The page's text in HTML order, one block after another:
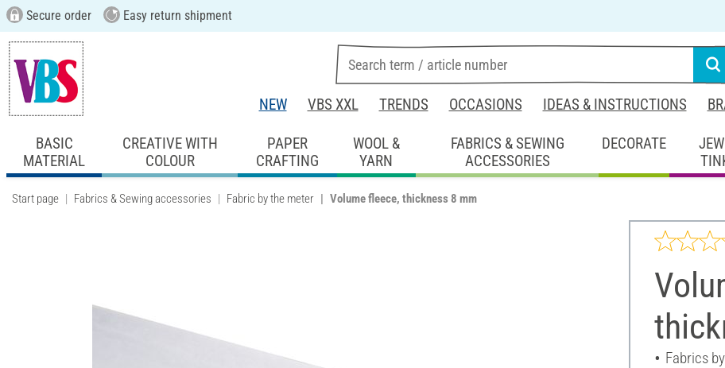
Secure order Easy return shipment
NEW VBS XXL TRENDS OCCASIONS IDEAS & INSTRUCTIONS
BASIC
MATERIAL
CREATIVE WITH
COLOUR
PAPER
CRAFTING
WOOL &
YARN
FABRICS & SEWING
ACCESSORIES
DECORATE
Start page Fabrics & Sewing accessories Fabric by the meter Volume fleece, thickness 8 mm
Fabrics